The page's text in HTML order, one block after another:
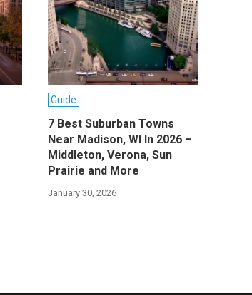
Guide
7 Best Suburban Towns
Near Madison, WI In 2026 –
Middleton, Verona, Sun
Prairie and More
January 30, 2026